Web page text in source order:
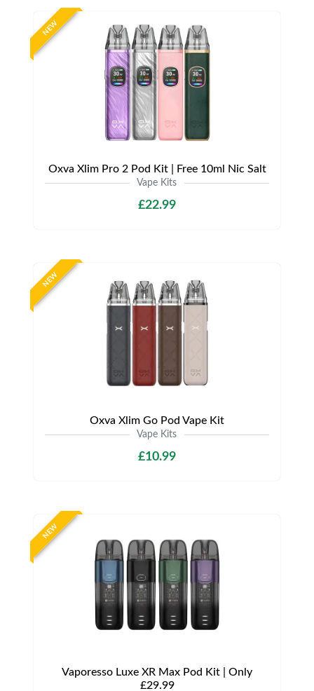
NEW
Oxva Xlim Pro 2 Pod Kit | Free 10ml Nic Salt
Vape Kits
£22.99
NEW
Oxva Xlim Go Pod Vape Kit
Vape Kits
£10.99
NEW
Vaporesso Luxe XR Max Pod Kit | Only
£29.99